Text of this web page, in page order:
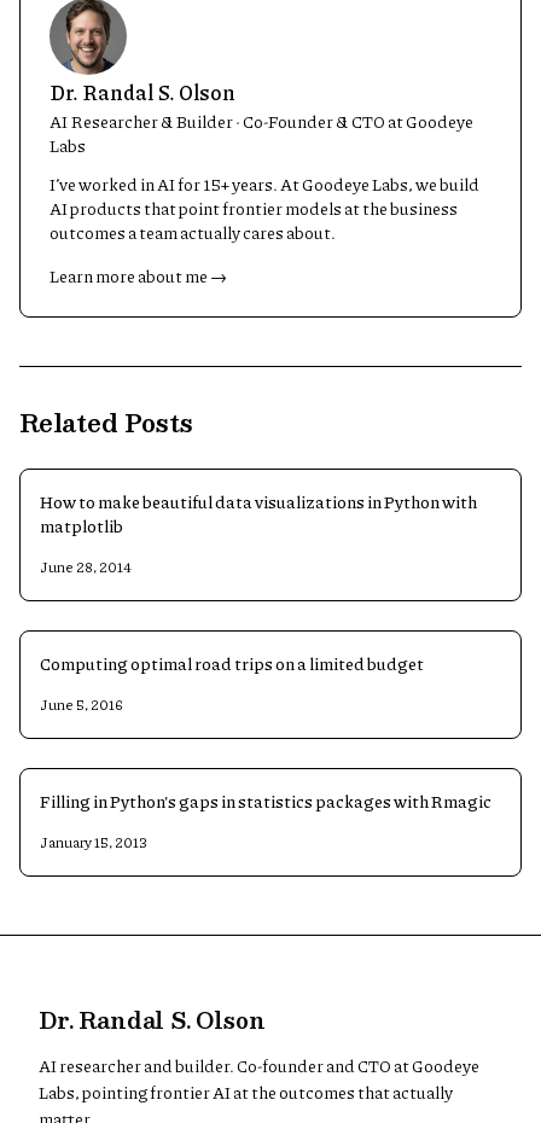
Dr. Randal S. Olson
AI Researcher & Builder · Co-Founder & CTO at Goodeye
Labs
I’ve worked in AI for 15+ years. At Goodeye Labs, we build
AI products that point frontier models at the business
outcomes a team actually cares about.
Learn more about me →
Related Posts
How to make beautiful data visualizations in Python with
matplotlib
June 28, 2014
Computing optimal road trips on a limited budget
June 5, 2016
Filling in Python's gaps in statistics packages with Rmagic
January 15, 2013
Dr. Randal S. Olson
AI researcher and builder. Co-founder and CTO at Goodeye
Labs, pointing frontier AI at the outcomes that actually
matter.